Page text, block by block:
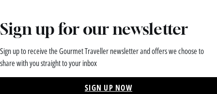
Sign up for our newsletter
Sign up to receive the Gourmet Traveller newsletter and offers we choose to
share with you straight to your inbox
SIGN UP NOW